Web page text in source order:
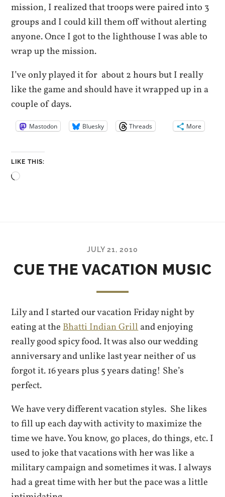
mission, I realized that troops were paired into 3
groups and I could kill them off without alerting
anyone. Once I got to the lighthouse I was able to
wrap up the mission.
I’ve only played it for about 2 hours but I really
like the game and should have it wrapped up in a
couple of days.
Mastodon Bluesky Threads More
LIKE THIS:
Loading…
JULY 21, 2010
CUE THE VACATION MUSIC
Lily and I started our vacation Friday night by
eating at theBhatti Indian Grilland enjoying
really good spicy food. It was also our wedding
anniversary and unlike last year neither of us
forgot it. 16 years plus 5 years dating! She’s
perfect.
We have very different vacation styles. She likes
to fill up each day with activity to maximize the
time we have. You know, go places, do things, etc. I
used to joke that vacations with her was like a
military campaign and sometimes it was. I always
had a great time with her but the pace was a little